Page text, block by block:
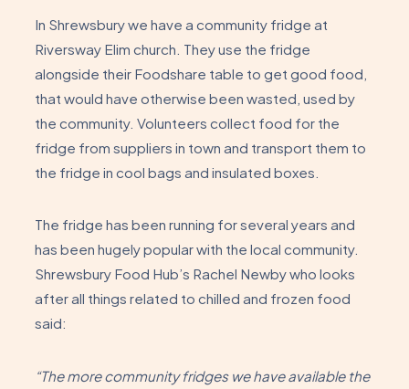
In Shrewsbury we have a community fridge at
Riversway Elim church. They use the fridge
alongside their Foodshare table to get good food,
that would have otherwise been wasted, used by
the community. Volunteers collect food for the
fridge from suppliers in town and transport them to
the fridge in cool bags and insulated boxes.
The fridge has been running for several years and
has been hugely popular with the local community.
Shrewsbury Food Hub’s Rachel Newby who looks
after all things related to chilled and frozen food
said:
“The more community fridges we have available the